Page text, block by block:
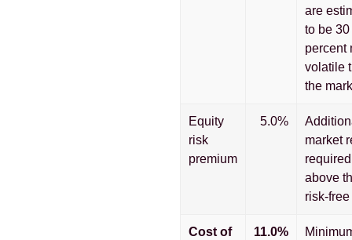
are
to be 30
percent
volatile
the
Equity
risk
premium
5.0%
market
required
above
risk-free
Cost of
11.0%